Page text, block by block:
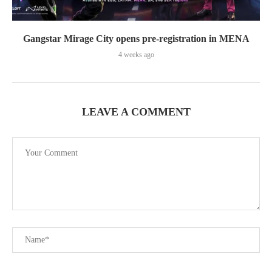
Gangstar Mirage City opens pre-registration in MENA
4 weeks ago
LEAVE A COMMENT